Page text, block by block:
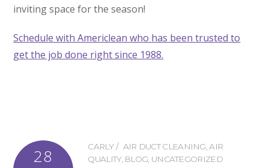
inviting space for the season!
Schedule with Americlean who has been trusted to
get the job done right since 1988.
28 CARLY AIR DUCT CLEANING AIR
QUALITY, BLOG UNCATEGORIZED